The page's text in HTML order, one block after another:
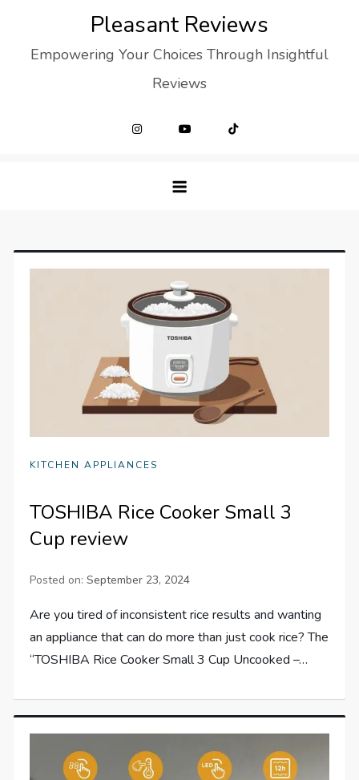
content
Pleasant Reviews
Empowering Your Choices Through Insightful
Reviews
KITCHEN APPLIANCES
TOSHIBA Rice Cooker Small 3
Cup review
Posted on:September 23, 2024
Are you tired of inconsistent rice results and wanting
an appliance that can do more than just cook rice? The
“TOSHIBA Rice Cooker Small 3 Cup Uncooked –…